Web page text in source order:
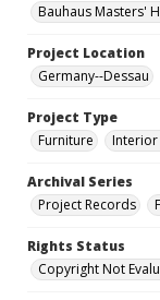
Bauhaus Masters'
Project Location
Germany--Dessau
Project Type
Furniture
Interior
Archival Series
Project Records
Rights Status
Copyright Not